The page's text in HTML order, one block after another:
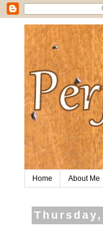
Home About Me